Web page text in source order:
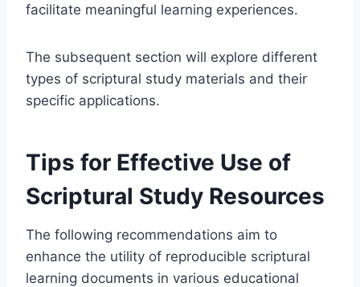
facilitate meaningful learning experiences.
The subsequent section will explore different
types of scriptural study materials and their
specific applications.
Tips for Effective Use of
Scriptural Study Resources
The following recommendations aim to
enhance the utility of reproducible scriptural
learning documents in various educational